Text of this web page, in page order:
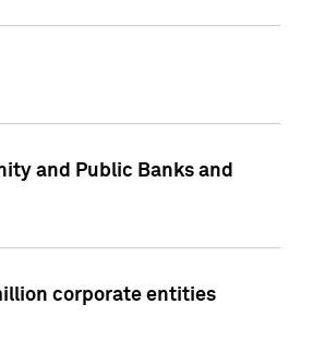
and Public Banks and
corporate entities